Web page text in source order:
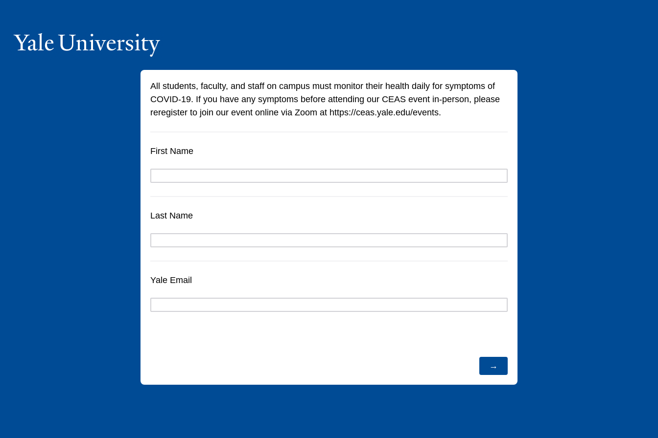
All students, faculty, and staff on campus must monitor their health daily for symptoms of
COVID-19. If you have any symptoms before attending our CEAS event in-person, please
reregister to join our event online via Zoom at https://ceas.yale.edu/events.
First Name
Last Name
Yale Email